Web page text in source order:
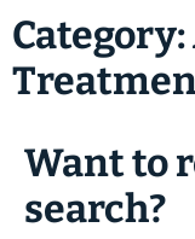
Want to
search?